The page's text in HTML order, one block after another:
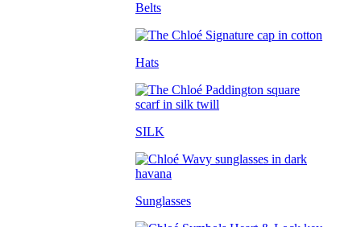
Belts
Hats
SILK
Sunglasses